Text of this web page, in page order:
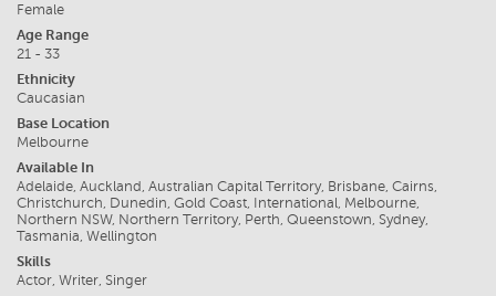
Female
Age Range
21 - 33
Ethnicity
Caucasian
Base Location
Melbourne
Available In
Adelaide, Auckland, Australian Capital Territory, Brisbane, Cairns,
Christchurch, Dunedin, Gold Coast, International, Melbourne,
Northern NSW, Northern Territory, Perth, Queenstown, Sydney,
Tasmania, Wellington
Skills
Actor, Writer, Singer